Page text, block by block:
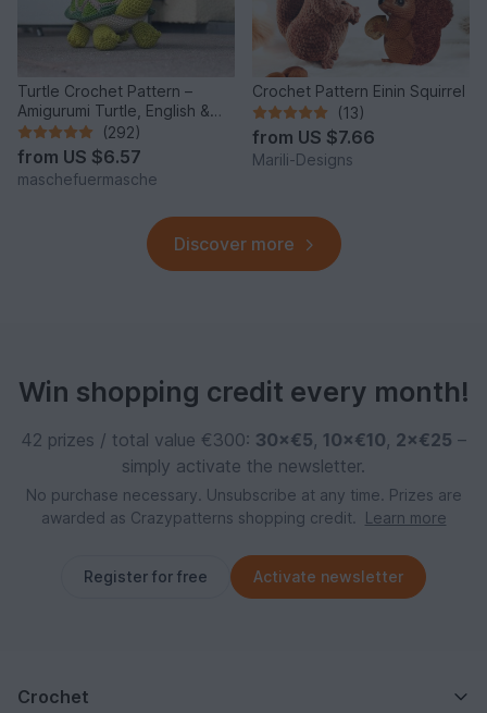
Turtle Crochet Pattern –
Amigurumi Turtle, English &
German
(292)
from US $6.57
maschefuermasche
Crochet Pattern Einin Squirrel
(13)
from US $7.66
Marili-Designs
Discover more
Win shopping credit every month!
42 prizes / total value €300: 30×€5, 10×€10, 2×€25 –
simply activate the newsletter.
No purchase necessary. Unsubscribe at any time. Prizes are
awarded as Crazypatterns shopping credit.
Learn more
Register for free Activate newsletter
Crochet